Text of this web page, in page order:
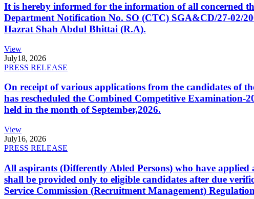
It is hereby informed for the information of all concerned
Department Notification No. SO (CTC) SGA&CD/27-02/
Hazrat Shah Abdul Bhittai (R.A).
View
July18, 2026
PRESS RELEASE
On receipt of various applications from the candidates of
has rescheduled the Combined Competitive
held in the month of September,2026.
View
July16, 2026
PRESS RELEASE
All aspirants (Differently Abled Persons) who have
shall be provided only to eligible candidates after due
Service Commission (Recruitment Management)